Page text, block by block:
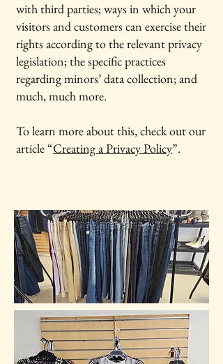
with third parties; ways in which your
visitors and customers can exercise their
rights according to the relevant privacy
legislation; the specific practices
regarding minors’ data collection; and
much, much more.
To learn more about this, check out our
article “Creating a Privacy Policy”.